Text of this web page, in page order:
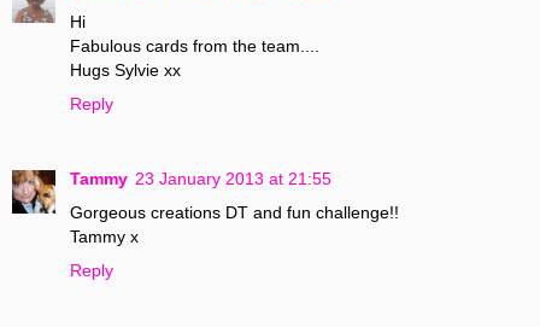
Hi
Fabulous cards from the team....
Hugs Sylvie xx
Reply
Tammy 23 January 2013 at 21:55
Gorgeous creations DT and fun challenge!!
Tammy x
Reply